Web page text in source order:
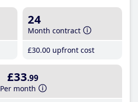
24
Month contract
£30.00 upfront cost
£33.99
Per month